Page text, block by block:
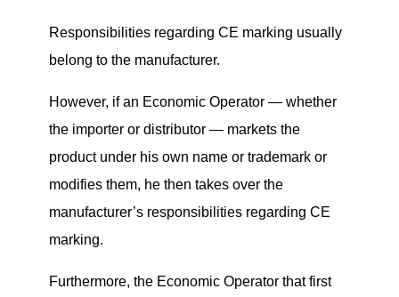
Responsibilities regarding CE marking usually
belong to the manufacturer.
However, if an Economic Operator — whether
the importer or distributor — markets the
product under his own name or trademark or
modifies them, he then takes over the
manufacturer’s responsibilities regarding CE
marking.
Furthermore, the Economic Operator that first